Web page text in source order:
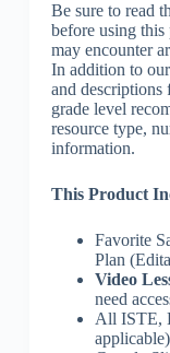
Be sure to read
before using this
may encounter
In addition to
and descriptions
grade level
resource type,
information.
This Product
Favorite
Plan
Video
need
All ISTE,